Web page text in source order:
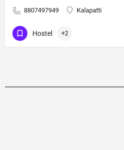
8807497949 Kalapatti
Hostel +2